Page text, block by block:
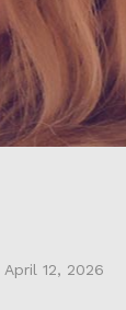
April 12, 2026